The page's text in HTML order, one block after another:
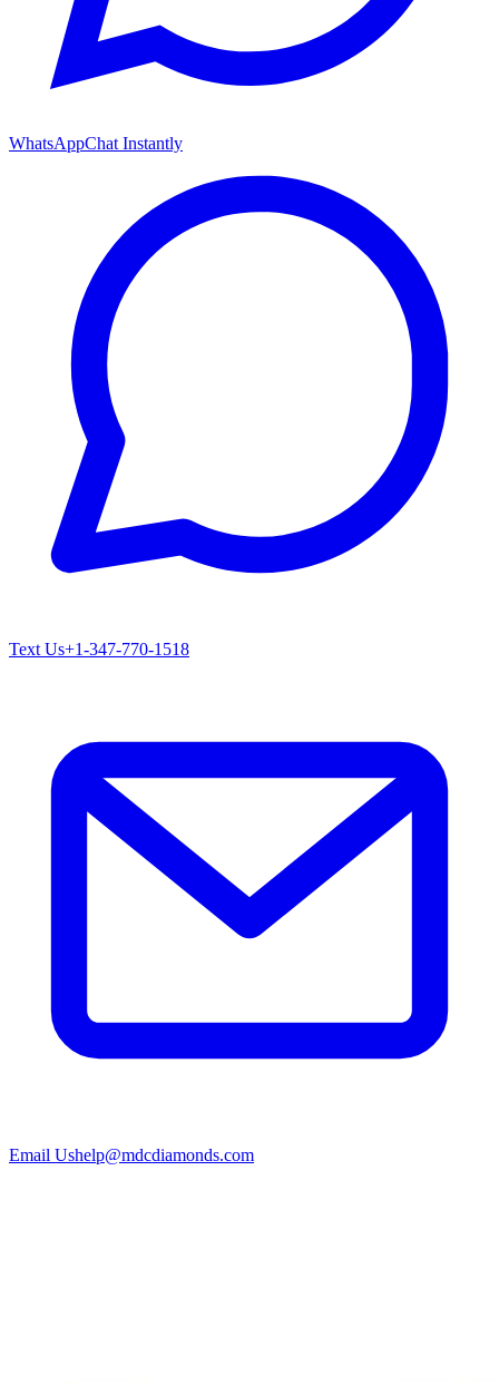
WhatsAppChat Instantly
Text Us+1-347-770-1518
Email Ushelp@mdcdiamonds.com